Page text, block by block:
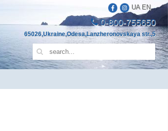
UA EN
0-800-755650
65026,Ukraine,Odesa,Lanzheronovskaya str.,5